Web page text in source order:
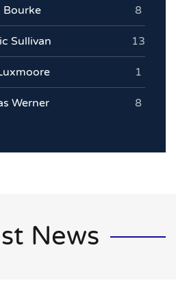
Bourke 8
Sullivan 13
1
Werner 8
News